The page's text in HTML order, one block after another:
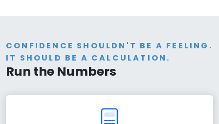
CONFIDENCE SHOULDN'T BE A FEELING.
IT SHOULD BE A CALCULATION.
Run the Numbers